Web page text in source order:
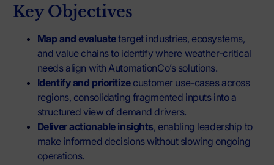
Key Objectives
Map and evaluatetarget industries, ecosystems,
and value chains to identify where weather-critical
needs align with AutomationCo’s solutions.
Identify and prioritizecustomer use-cases across
regions, consolidating fragmented inputs into a
structured view of demand drivers.
Deliver actionable insights, enabling leadership to
make informed decisions without slowing ongoing
operations.